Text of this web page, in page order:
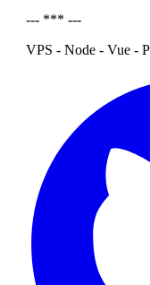
--- *** ---
VPS - Node - Vue -